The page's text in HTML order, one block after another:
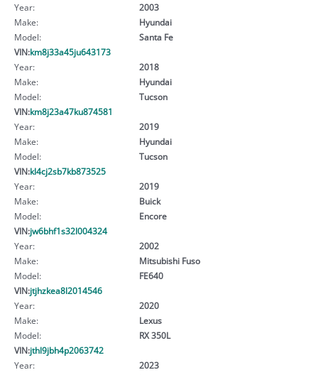
Year:
2003
Make:
Hyundai
Model:
Santa Fe
VIN:km8j33a45ju643173
Year:
2018
Make:
Hyundai
Model:
Tucson
VIN:km8j23a47ku874581
Year:
2019
Make:
Hyundai
Model:
Tucson
VIN:kl4cj2sb7kb873525
Year:
2019
Make:
Buick
Model:
Encore
VIN:jw6bhf1s32l004324
Year:
2002
Make:
Mitsubishi Fuso
Model:
FE640
VIN:jtjhzkea8l2014546
Year:
2020
Make:
Lexus
Model:
RX 350L
VIN:jthl9jbh4p2063742
Year:
2023